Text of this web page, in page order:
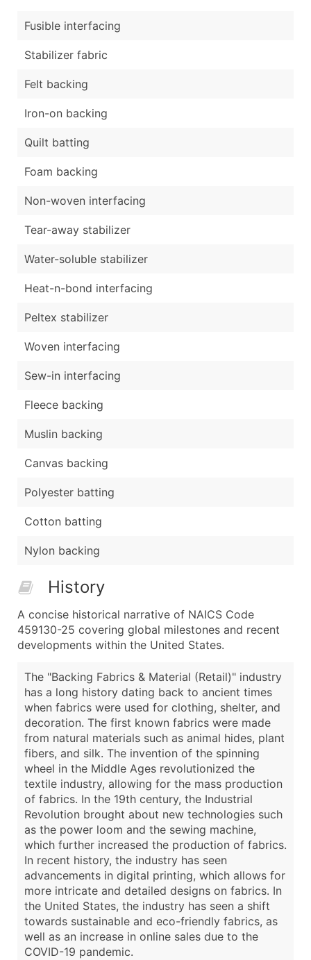
Fusible interfacing
Stabilizer fabric
Felt backing
Iron-on backing
Quilt batting
Foam backing
Non-woven interfacing
Tear-away stabilizer
Water-soluble stabilizer
Heat-n-bond interfacing
Peltex stabilizer
Woven interfacing
Sew-in interfacing
Fleece backing
Muslin backing
Canvas backing
Polyester batting
Cotton batting
Nylon backing
History
A concise historical narrative of NAICS Code
459130-25 covering global milestones and recent
developments within the United States.
The "Backing Fabrics & Material (Retail)" industry
has a long history dating back to ancient times
when fabrics were used for clothing, shelter, and
decoration. The first known fabrics were made
from natural materials such as animal hides, plant
fibers, and silk. The invention of the spinning
wheel in the Middle Ages revolutionized the
textile industry, allowing for the mass production
of fabrics. In the 19th century, the Industrial
Revolution brought about new technologies such
as the power loom and the sewing machine,
which further increased the production of fabrics.
In recent history, the industry has seen
advancements in digital printing, which allows for
more intricate and detailed designs on fabrics. In
the United States, the industry has seen a shift
towards sustainable and eco-friendly fabrics, as
well as an increase in online sales due to the
COVID-19 pandemic.